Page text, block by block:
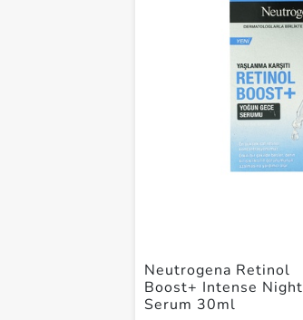
Neutrogena Retinol
Boost+ Intense Night
Serum 30ml